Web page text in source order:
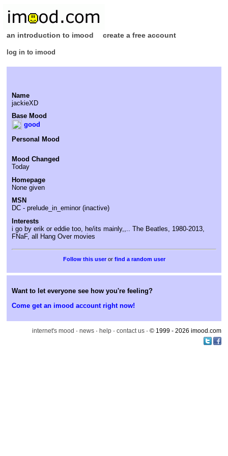
an introduction to imood create a free account
log in to imood
Name
jackieXD
Base Mood
good
Personal Mood
Mood Changed
Today
Homepage
None given
MSN
DC - prelude_in_eminor (inactive)
Interests
i go by erik or eddie too, he/its mainly,,.. The Beatles, 1980-2013,
FNaF, all Hang Over movies
or find a random user
Want to let everyone see how you're feeling?
Come get an imood account right now!
internet's mood · news · help · contact us · © 1999 - 2026 imood.com